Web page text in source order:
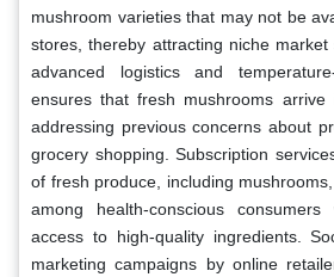
mushroom varieties that may not be
stores, thereby attracting niche
advanced logistics and
ensures that fresh mushrooms arrive
addressing previous concerns about
grocery shopping. Subscription
of fresh produce, including
among health-conscious
access to high-quality ingredients.
marketing campaigns by online